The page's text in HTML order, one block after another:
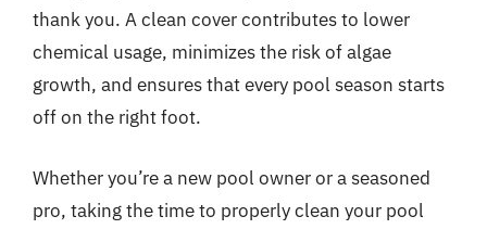
thank you. A clean cover contributes to lower
chemical usage, minimizes the risk of algae
growth, and ensures that every pool season starts
off on the right foot.
Whether you’re a new pool owner or a seasoned
pro, taking the time to properly clean your pool